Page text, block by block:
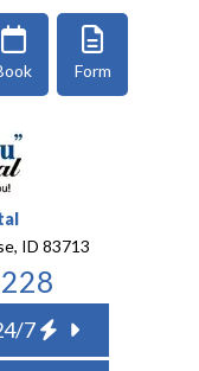
Form
ID 83713
7